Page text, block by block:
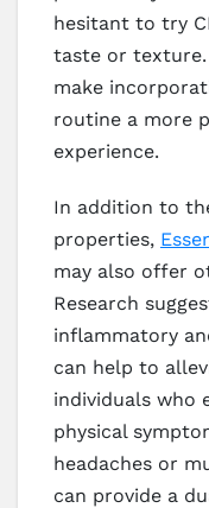
hesitant to try
taste or texture.
make
routine a more
experience.
In addition to
properties,
may also offer
Research
inflammatory
can help to
individuals who
physical
headaches or
can provide a